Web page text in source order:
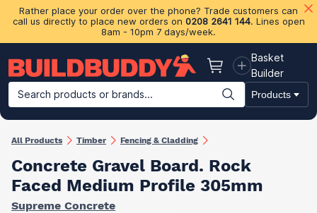
Rather place your order over the phone? Trade customers can
call us directly to place new orders on 0208 2641 144. Lines open
8am - 10pm 7 days/week.
Basket
Basket
Builder
Search products or brands...
Products
Building Materials Plasterboard & Drylining Insulation
All Products Timber Fencing & Cladding
Concrete Gravel Board. Rock
Faced Medium Profile 305mm
Supreme Concrete